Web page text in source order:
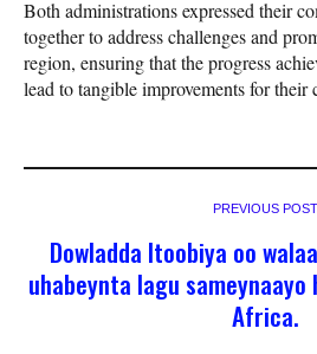
Both administrations expressed their
together to address challenges and
region, ensuring that the progress
lead to tangible improvements for their
PREVIOUS POST
Dowladda Itoobiya oo
uhabeynta lagu
Africa.